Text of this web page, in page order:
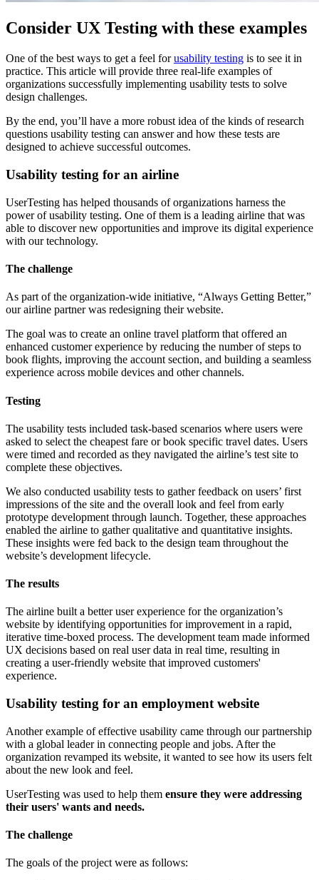
Consider UX Testing with these examples
One of the best ways to get a feel forusability testing is to see it in
practice. This article will provide three real-life examples of
organizations successfully implementing usability tests to solve
design challenges.
By the end, you’ll have a more robust idea of the kinds of research
questions usability testing can answer and how these tests are
designed to achieve successful outcomes.
Usability testing for an airline
UserTesting has helped thousands of organizations harness the
power of usability testing. One of them is a leading airline that was
able to discover new opportunities and improve its digital experience
with our technology.
The challenge
As part of the organization-wide initiative, “Always Getting Better,”
our airline partner was redesigning their website.
The goal was to create an online travel platform that offered an
enhanced customer experience by reducing the number of steps to
book flights, improving the account section, and building a seamless
experience across mobile devices and other channels.
Testing
The usability tests included task-based scenarios where users were
asked to select the cheapest fare or book specific travel dates. Users
were timed and recorded as they navigated the airline’s test site to
complete these objectives.
We also conducted usability tests to gather feedback on users’ first
impressions of the site and the overall look and feel from early
prototype development through launch. Together, these approaches
enabled the airline to gather qualitative and quantitative insights.
These insights were fed back to the design team throughout the
website’s development lifecycle.
The results
The airline built a better user experience for the organization’s
website by identifying opportunities for improvement in a rapid,
iterative time-boxed process. The development team made informed
UX decisions based on real user data in real time, resulting in
creating a user-friendly website that improved customers'
experience.
Usability testing for an employment website
Another example of effective usability came through our partnership
with a global leader in connecting people and jobs. After the
organization revamped its website, it wanted to see how its users felt
about the new look and feel.
UserTesting was used to help them ensure they were addressing
their users' wants and needs.
The challenge
The goals of the project were as follows: